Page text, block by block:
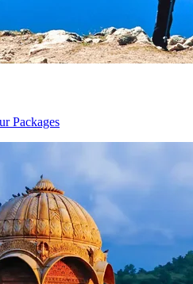
Packages